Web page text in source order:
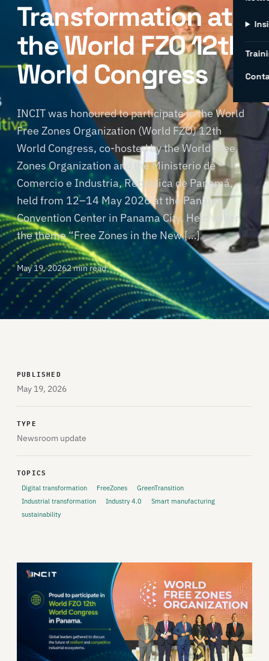
Transformation at
the World FZO 12th
World Congress
INCIT was honoured to participate in the World
Free Zones Organization (World FZO) 12th
World Congress, co-hosted by the World Free
Zones Organization and the Ministerio de
Comercio e Industria, República de Panamá,
held from 12–14 May 2026 at the Panama
Convention Center in Panama City. Held under
the theme “Free Zones in the New […]
May 19, 20262 min read
PUBLISHED
May 19, 2026
TYPE
Newsroom update
TOPICS
Digital transformation FreeZones
GreenTransition
Industrial transformation
Industry 4.0
Smart manufacturing
sustainability